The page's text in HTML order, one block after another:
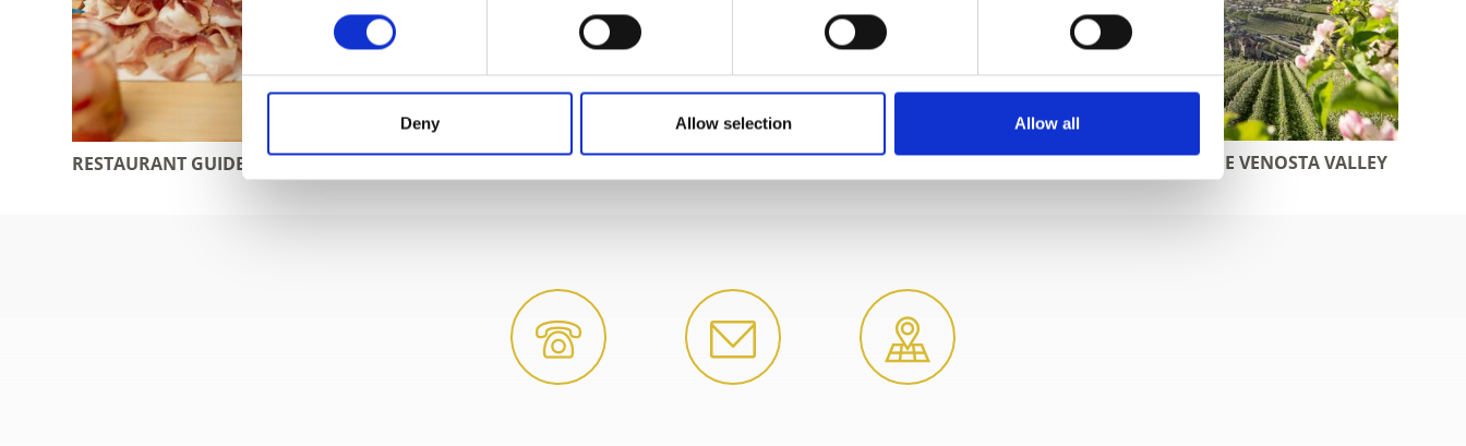
Deny Allow selection Allow all
RESTAURANT GUIDE ACCOMODATIONS SEARCH WEATHER WEBCAMS IN THE VENOSTA VALLEY